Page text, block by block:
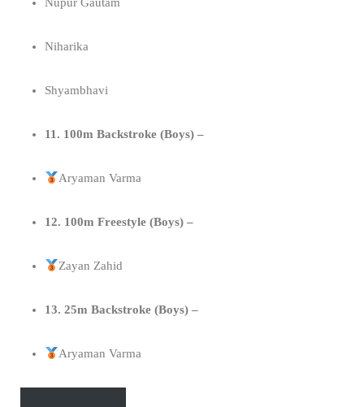
Nupur Gautam
Niharika
Shyambhavi
11. 100m Backstroke (Boys) –
Aryaman Varma
12. 100m Freestyle (Boys) –
Zayan Zahid
13. 25m Backstroke (Boys) –
Aryaman Varma